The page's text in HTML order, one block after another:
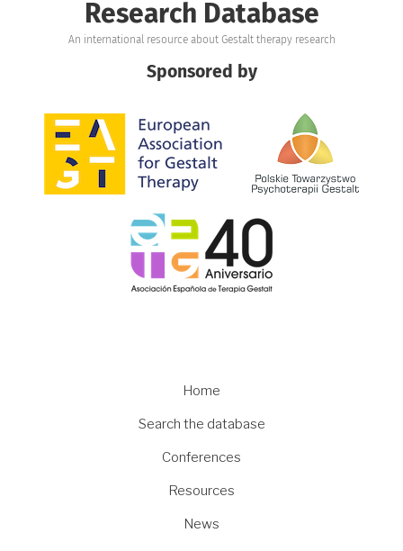
Research Database
An international resource about Gestalt therapy research
Sponsored by
Image
Image
Home
Search the database
Conferences
Resources
News